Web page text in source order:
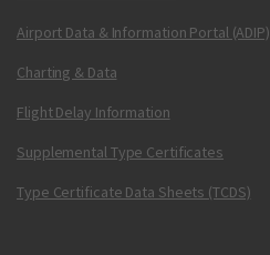
Airport Data & Information Portal (ADIP)
Charting & Data
Flight Delay Information
Supplemental Type Certificates
Type Certificate Data Sheets (TCDS)